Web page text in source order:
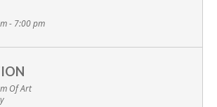
- 7:00 pm
Of Art